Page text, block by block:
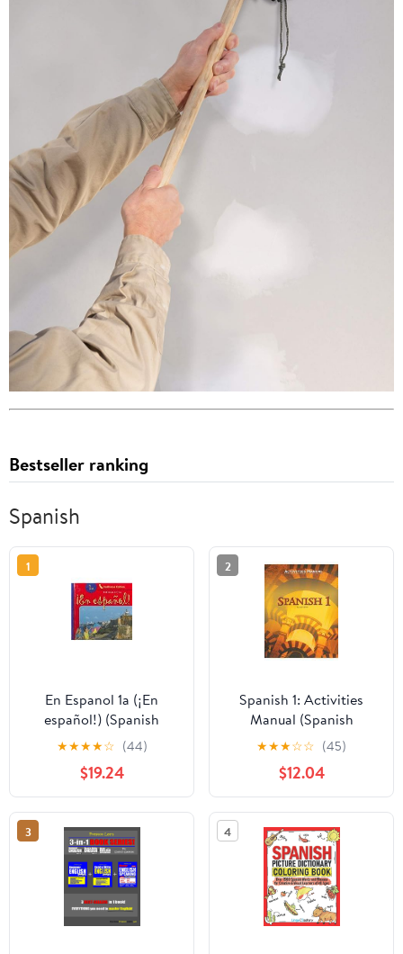
Bestseller ranking
Spanish
1
En Espanol 1a (¡En
español!) (Spanish
Edition) California
★★★★☆ (44)
$19.24
2
Spanish 1: Activities
Manual (Spanish
Edition) Paperback –
January 1, 2004
★★★☆☆ (45)
$12.04
3 4